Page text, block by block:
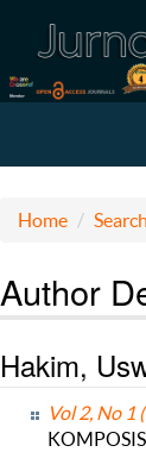
Home Search
Author
Hakim,
Vol 2, No 1